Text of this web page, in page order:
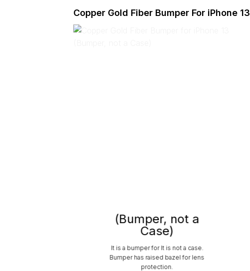
Copper Gold Fiber Bumper For iPhone 13
(Bumper, not a
Case)
It is a bumper for It is not a case.
Bumper has raised bazel for lens
protection.